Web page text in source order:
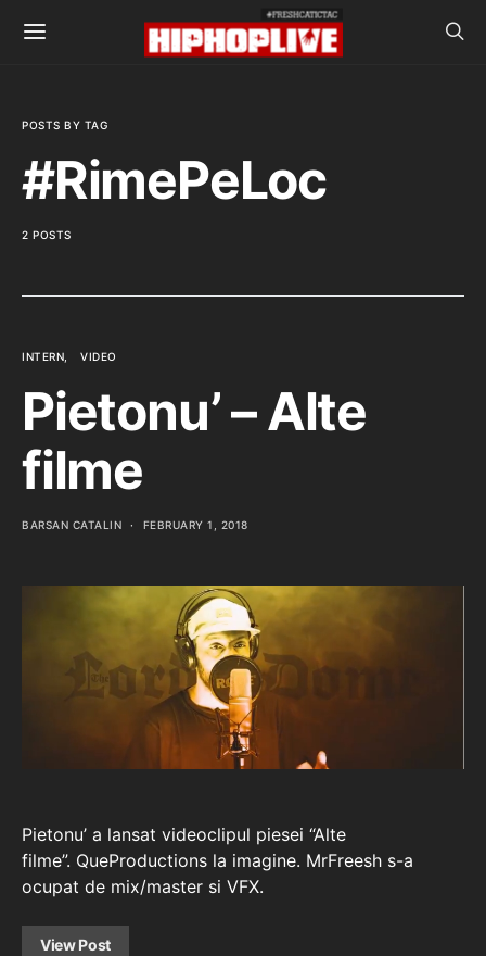
POSTS BY TAG
#RimePeLoc
2 POSTS
INTERN VIDEO
Pietonu’ – Alte
filme
BARSAN CATALIN FEBRUARY 1, 2018
Pietonu’ a lansat videoclipul piesei “Alte
filme”. QueProductions la imagine. MrFreesh s-a
ocupat de mix/master si VFX.
View Post